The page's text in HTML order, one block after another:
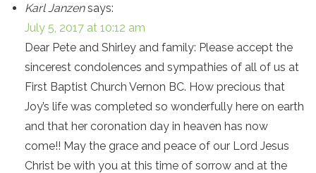
Karl Janzen says:
July 5, 2017 at 10:12 am
Dear Pete and Shirley and family: Please accept the
sincerest condolences and sympathies of all of us at
First Baptist Church Vernon BC. How precious that
Joy’s life was completed so wonderfully here on earth
and that her coronation day in heaven has now
come!! May the grace and peace of our Lord Jesus
Christ be with you at this time of sorrow and at the